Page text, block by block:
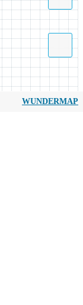
WUNDERMAP